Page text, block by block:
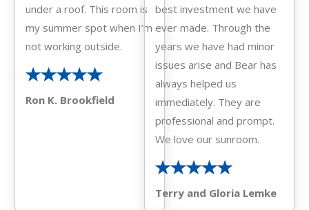
under a roof. This room is
my summer spot when I’m
not working outside.
Ron K. Brookfield
best investment we have
ever made. Through the
years we have had minor
issues arise and Bear has
always helped us
immediately. They are
professional and prompt.
We love our sunroom.
Terry and Gloria Lemke